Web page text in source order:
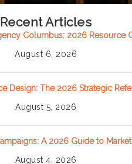
Recent Articles
Columbus: 2026 Resource
August 6, 2026
Design: The 2026 Strategic
August 5, 2026
A 2026 Guide to
August 4, 2026